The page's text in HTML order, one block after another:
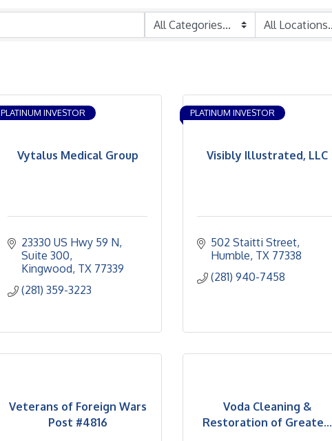
Vytalus Medical Group
PLATINUM INVESTOR
23330 US Hwy 59 N
Suite 300
Kingwood TX 77339
(281) 359-3223
Visibly Illustrated, LLC
PLATINUM INVESTOR
502 Staitti Street
Humble TX 77338
(281) 940-7458
Veterans of Foreign Wars
Post #4816
Voda Cleaning &
Restoration of Greate...